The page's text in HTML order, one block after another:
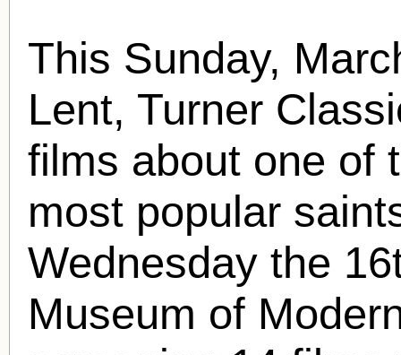
This Sunday,
Lent, Turner
films about one of
most popular
Wednesday the
Museum of